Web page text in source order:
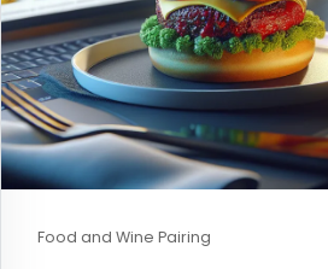
Food and Wine Pairing